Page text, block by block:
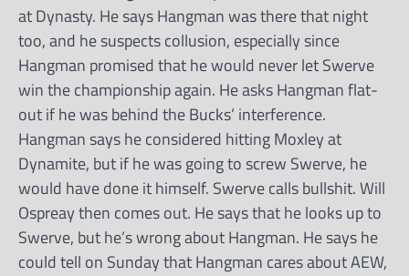
at Dynasty. He says Hangman was there that night
too, and he suspects collusion, especially since
Hangman promised that he would never let Swerve
win the championship again. He asks Hangman flat-
out if he was behind the Bucks’ interference.
Hangman says he considered hitting Moxley at
Dynamite, but if he was going to screw Swerve, he
would have done it himself. Swerve calls bullshit. Will
Ospreay then comes out. He says that he looks up to
Swerve, but he’s wrong about Hangman. He says he
could tell on Sunday that Hangman cares about AEW,